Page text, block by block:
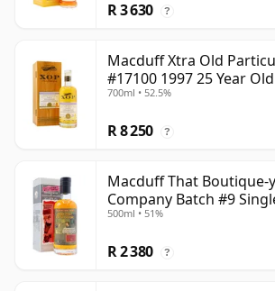
R 3 630 ?
Macduff Xtra Old
#17100 1997 25 Year Old
700ml • 52.5%
R 8 250 ?
Macduff That Boutique-
Company Batch #9
Year Old
500ml • 51%
R 2 380 ?